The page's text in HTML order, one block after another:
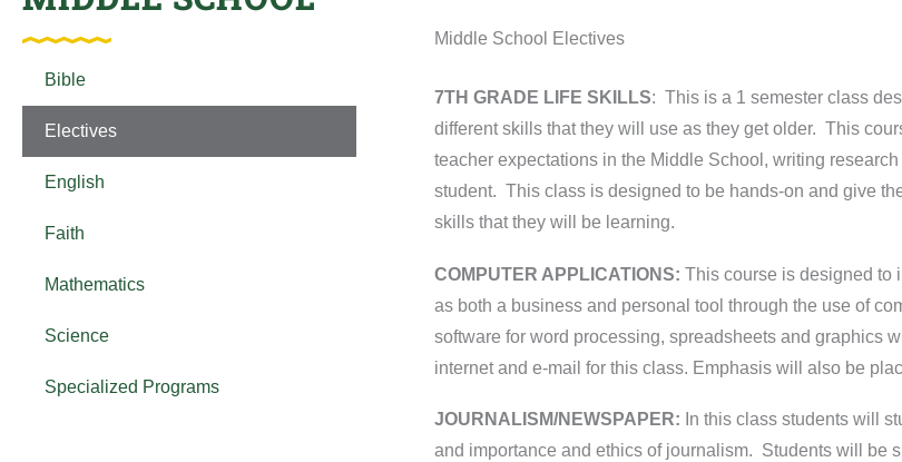
Bible
Electives
English
Faith
Mathematics
Science
Specialized Programs
Middle School Electives
7TH GRADE LIFE SKILLS: This is a 1 semester class
different skills that they will use as they get older. This
teacher expectations in the Middle School, writing
student. This class is designed to be hands-on and give
skills that they will be learning.
COMPUTER APPLICATIONS: This course is designed to
as both a business and personal tool through the use of
software for word processing, spreadsheets and graphics
internet and e-mail for this class. Emphasis will also be
JOURNALISM/NEWSPAPER: In this class students will
and importance and ethics of journalism. Students will be